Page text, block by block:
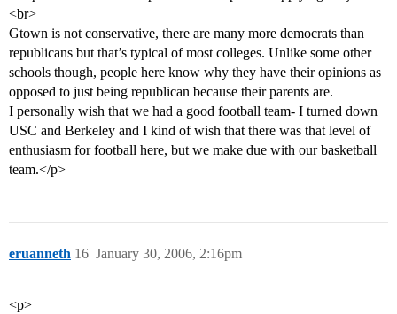
<br>
Gtown is not conservative, there are many more democrats than
republicans but that’s typical of most colleges. Unlike some other
schools though, people here know why they have their opinions as
opposed to just being republican because their parents are.
I personally wish that we had a good football team- I turned down
USC and Berkeley and I kind of wish that there was that level of
enthusiasm for football here, but we make due with our basketball
team.</p>
eruanneth January 30, 2006, 2:16pm
16
<p>